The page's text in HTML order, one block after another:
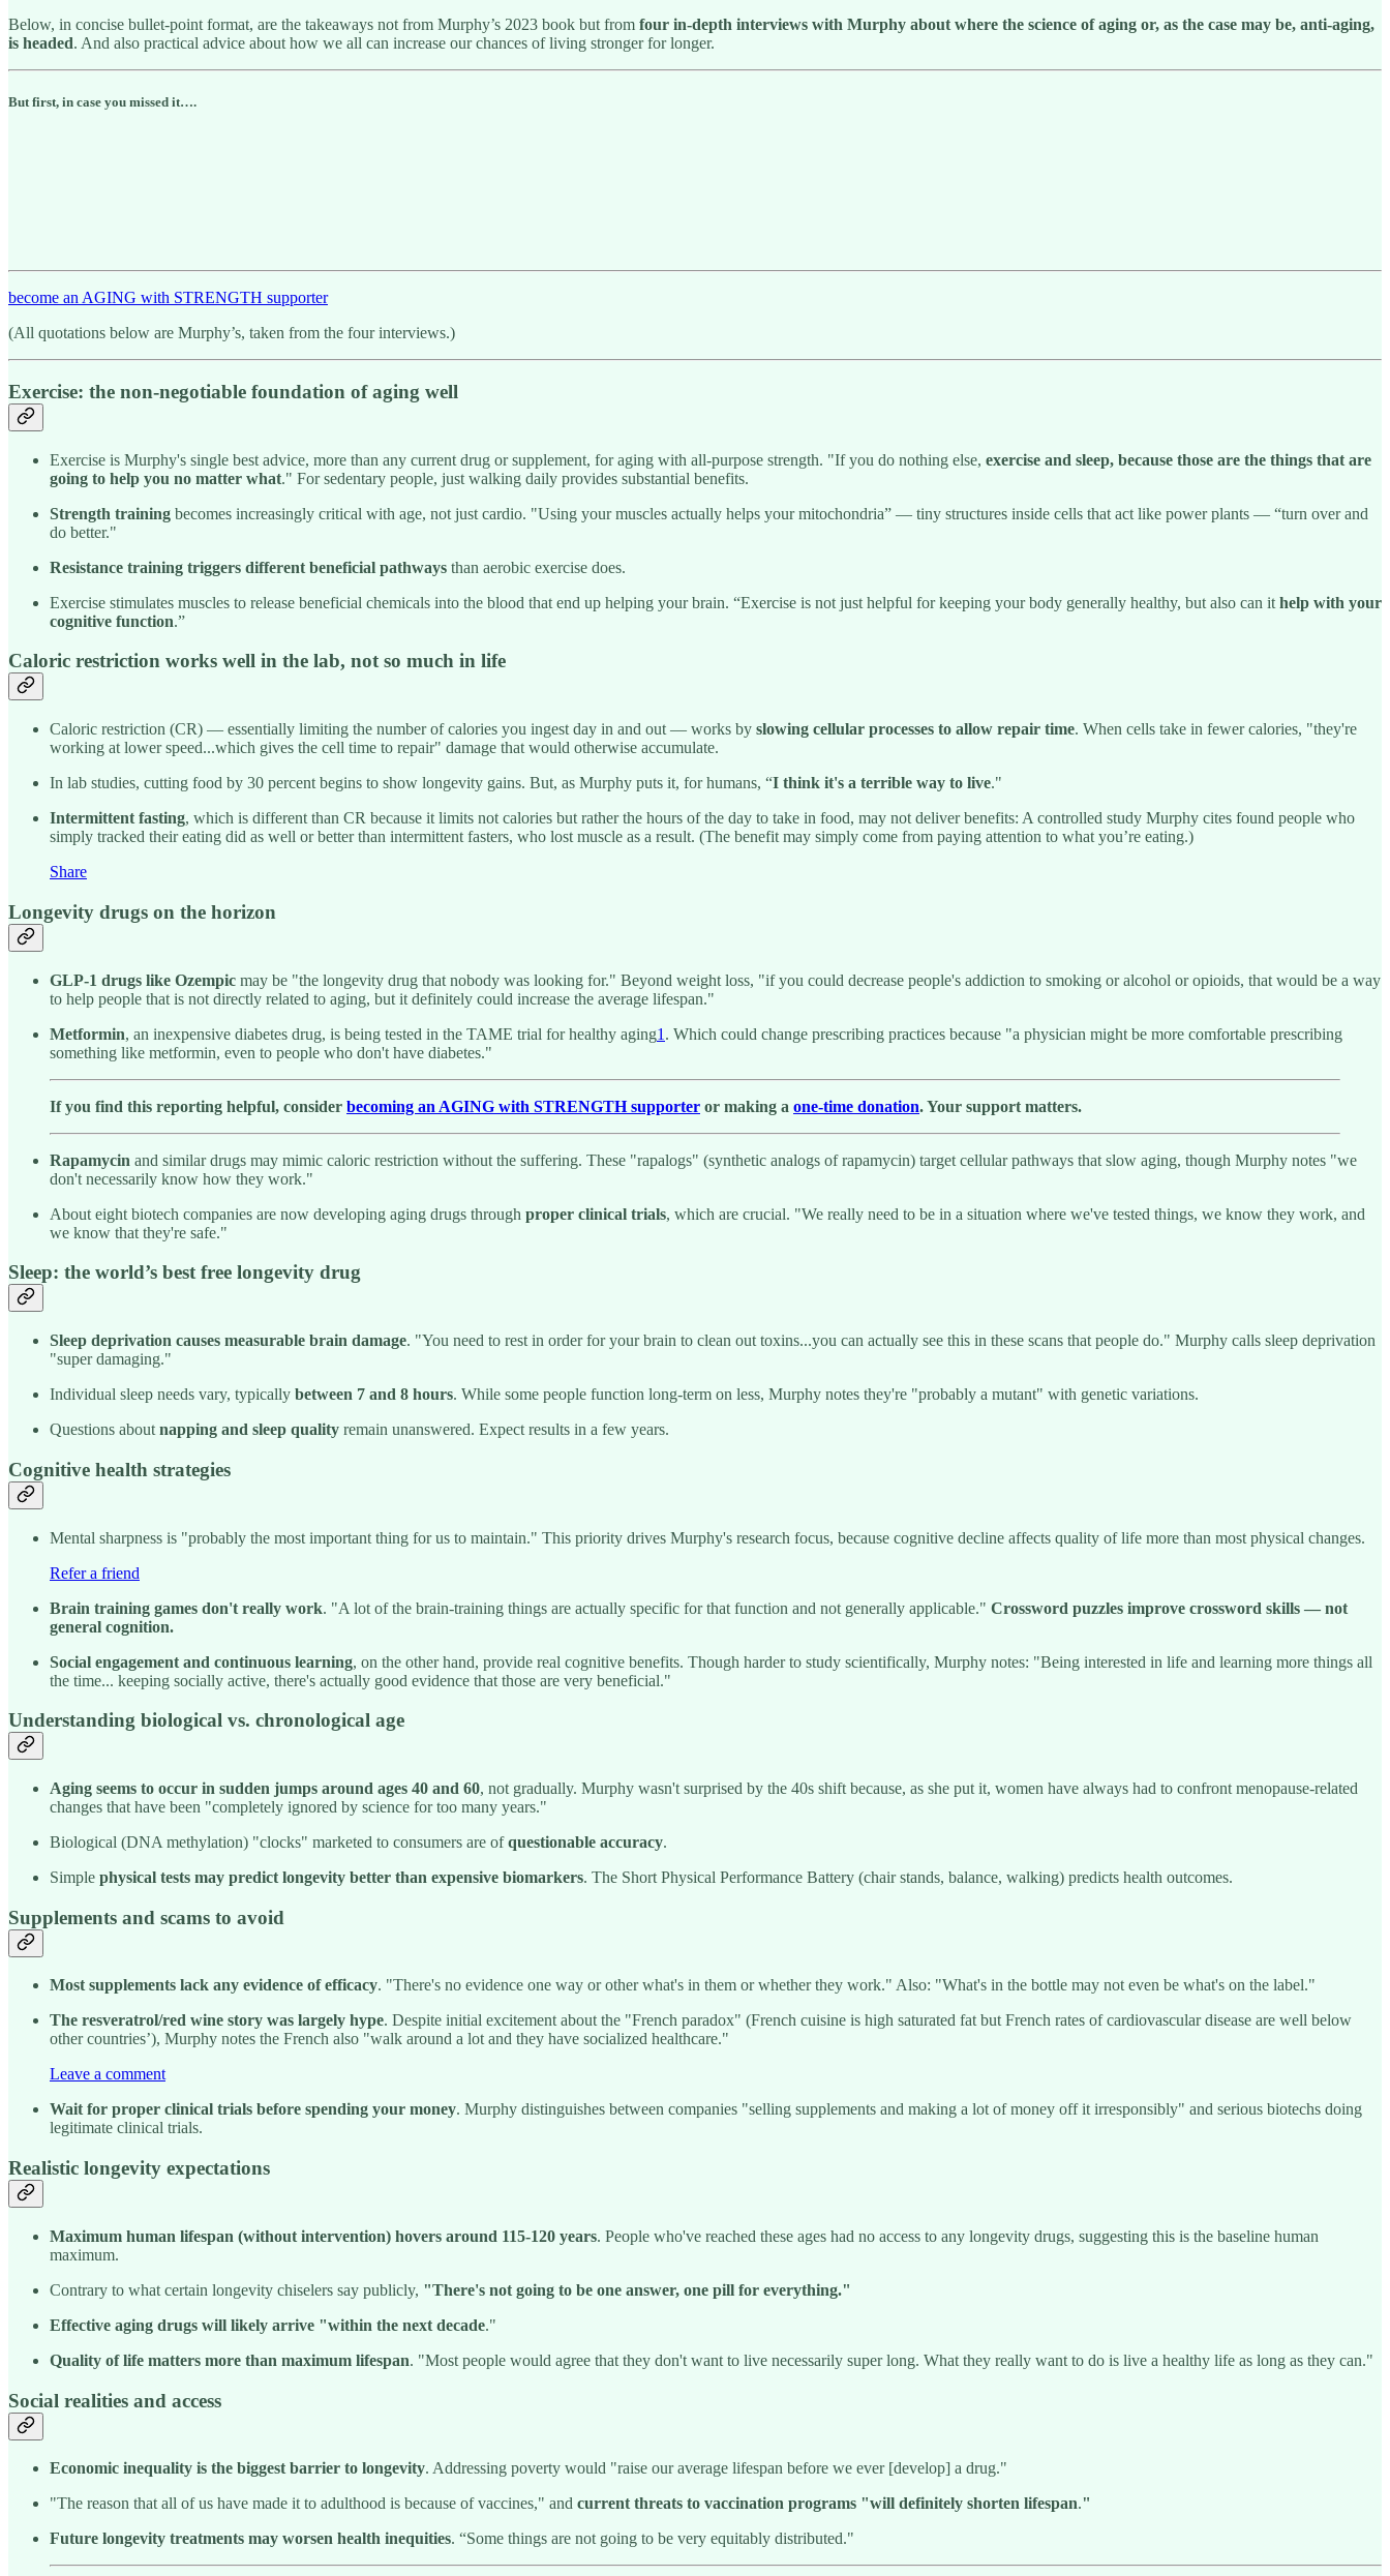
Below, in concise bullet-point format, are the takeaways not from Murphy’s 2023 book but from four in-depth interviews with Murphy about where the science of aging or, as the case may be, anti-aging,
is headed. And also practical advice about how we all can increase our chances of living stronger for longer.
But first, in case you missed it….
become an AGING with STRENGTH supporter
(All quotations below are Murphy’s, taken from the four interviews.)
Exercise: the non-negotiable foundation of aging well
Exercise is Murphy's single best advice, more than any current drug or supplement, for aging with all-purpose strength. "If you do nothing else, exercise and sleep, because those are the things that are
going to help you no matter what." For sedentary people, just walking daily provides substantial benefits.
Strength training becomes increasingly critical with age, not just cardio. "Using your muscles actually helps your mitochondria” — tiny structures inside cells that act like power plants — “turn over and
do better."
Resistance training triggers different beneficial pathways than aerobic exercise does.
Exercise stimulates muscles to release beneficial chemicals into the blood that end up helping your brain. “Exercise is not just helpful for keeping your body generally healthy, but also can it help with your
cognitive function.”
Caloric restriction works well in the lab, not so much in life
Caloric restriction (CR) — essentially limiting the number of calories you ingest day in and out — works by slowing cellular processes to allow repair time. When cells take in fewer calories, "they're
working at lower speed...which gives the cell time to repair" damage that would otherwise accumulate.
In lab studies, cutting food by 30 percent begins to show longevity gains. But, as Murphy puts it, for humans, “I think it's a terrible way to live."
Intermittent fasting, which is different than CR because it limits not calories but rather the hours of the day to take in food, may not deliver benefits: A controlled study Murphy cites found people who
simply tracked their eating did as well or better than intermittent fasters, who lost muscle as a result. (The benefit may simply come from paying attention to what you’re eating.)
Share
Longevity drugs on the horizon
GLP-1 drugs like Ozempic may be "the longevity drug that nobody was looking for." Beyond weight loss, "if you could decrease people's addiction to smoking or alcohol or opioids, that would be a way
to help people that is not directly related to aging, but it definitely could increase the average lifespan."
Metformin, an inexpensive diabetes drug, is being tested in the TAME trial for healthy aging1 . Which could change prescribing practices because "a physician might be more comfortable prescribing
something like metformin, even to people who don't have diabetes."
If you find this reporting helpful, consider becoming an AGING with STRENGTH supporter or making a one-time donation. Your support matters.
Rapamycin and similar drugs may mimic caloric restriction without the suffering. These "rapalogs" (synthetic analogs of rapamycin) target cellular pathways that slow aging, though Murphy notes "we
don't necessarily know how they work."
About eight biotech companies are now developing aging drugs through proper clinical trials, which are crucial. "We really need to be in a situation where we've tested things, we know they work, and
we know that they're safe."
Sleep: the world’s best free longevity drug
Sleep deprivation causes measurable brain damage. "You need to rest in order for your brain to clean out toxins...you can actually see this in these scans that people do." Murphy calls sleep deprivation
"super damaging."
Individual sleep needs vary, typically between 7 and 8 hours. While some people function long-term on less, Murphy notes they're "probably a mutant" with genetic variations.
Questions about napping and sleep quality remain unanswered. Expect results in a few years.
Cognitive health strategies
Mental sharpness is "probably the most important thing for us to maintain." This priority drives Murphy's research focus, because cognitive decline affects quality of life more than most physical changes.
Refer a friend
Brain training games don't really work. "A lot of the brain-training things are actually specific for that function and not generally applicable." Crossword puzzles improve crossword skills — not
general cognition.
Social engagement and continuous learning, on the other hand, provide real cognitive benefits. Though harder to study scientifically, Murphy notes: "Being interested in life and learning more things all
the time... keeping socially active, there's actually good evidence that those are very beneficial."
Understanding biological vs. chronological age
Aging seems to occur in sudden jumps around ages 40 and 60, not gradually. Murphy wasn't surprised by the 40s shift because, as she put it, women have always had to confront menopause-related
changes that have been "completely ignored by science for too many years."
Biological (DNA methylation) "clocks" marketed to consumers are ofquestionable accuracy.
Simple physical tests may predict longevity better than expensive biomarkers. The Short Physical Performance Battery (chair stands, balance, walking) predicts health outcomes.
Supplements and scams to avoid
Most supplements lack any evidence of efficacy. "There's no evidence one way or other what's in them or whether they work." Also: "What's in the bottle may not even be what's on the label."
The resveratrol/red wine story was largely hype. Despite initial excitement about the "French paradox" (French cuisine is high saturated fat but French rates of cardiovascular disease are well below
other countries’), Murphy notes the French also "walk around a lot and they have socialized healthcare."
Leave a comment
Wait for proper clinical trials before spending your money. Murphy distinguishes between companies "selling supplements and making a lot of money off it irresponsibly" and serious biotechs doing
legitimate clinical trials.
Realistic longevity expectations
Maximum human lifespan (without intervention) hovers around 115-120 years. People who've reached these ages had no access to any longevity drugs, suggesting this is the baseline human
maximum.
Contrary to what certain longevity chiselers say publicly, "There's not going to be one answer, one pill for everything."
Effective aging drugs will likely arrive "within the next decade."
Quality of life matters more than maximum lifespan. "Most people would agree that they don't want to live necessarily super long. What they really want to do is live a healthy life as long as they can."
Social realities and access
Economic inequality is the biggest barrier to longevity. Addressing poverty would "raise our average lifespan before we ever [develop] a drug."
"The reason that all of us have made it to adulthood is because of vaccines," and current threats to vaccination programs "will definitely shorten lifespan."
Future longevity treatments may worsen health inequities. “Some things are not going to be very equitably distributed."